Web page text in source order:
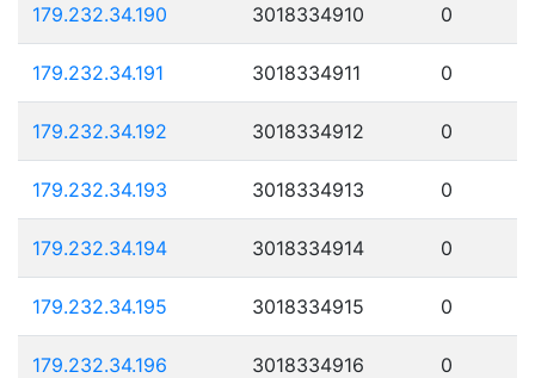
179.232.34.190 3018334910 0
179.232.34.191 3018334911 0
179.232.34.192 3018334912 0
179.232.34.193 3018334913 0
179.232.34.194 3018334914 0
179.232.34.195 3018334915 0
179.232.34.196 3018334916 0